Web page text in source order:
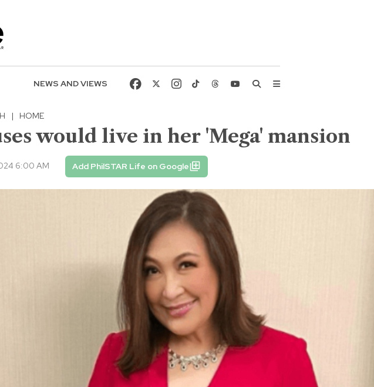
NEWS AND VIEWS
| HOME
would live in her 'Mega' mansion
6:00 AM Add PhilSTAR Life on Google